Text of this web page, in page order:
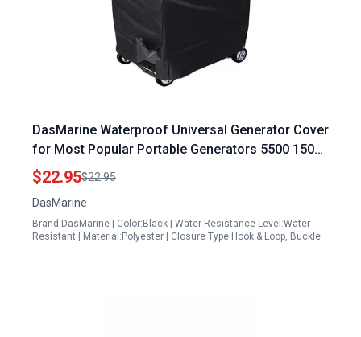
DasMarine Waterproof Universal Generator Cover
for Most Popular Portable Generators 5500 15000
Watt Black 600D PVC Generator Cover XL
38x30x28 Inches
$22.95$22.95
DasMarine
Brand:DasMarine | Color:Black | Water Resistance Level:Water
Resistant | Material:Polyester | Closure Type:Hook & Loop, Buckle